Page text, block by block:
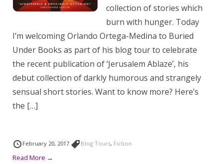
collection of stories which
burn with hunger. Today
I’m welcoming Orlando Ortega-Medina to Buried
Under Books as part of his blog tour to celebrate
the recent publication of ‘Jerusalem Ablaze’, his
debut collection of darkly humorous and strangely
sensual short stories. Want to know more? Here’s
the […]
February 20, 2017 Blog Tours, Fiction
Read More →